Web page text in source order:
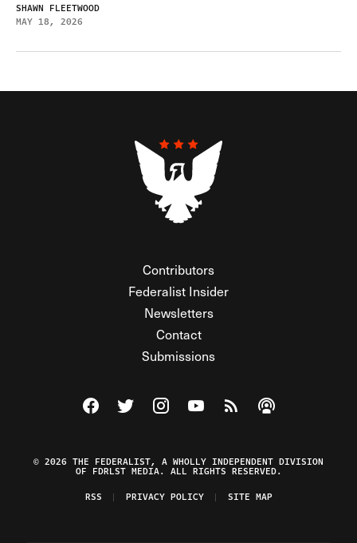
SHAWN FLEETWOOD
MAY 18, 2026
Contributors
Federalist Insider
Newsletters
Contact
Submissions
Visit The Federalist on Facebook
Visit The Federalist on Twitter
Visit The Federalist on Instagram
Watch The Federalist on
View The Federalist
Listen to The
© 2026 THE FEDERALIST, A WHOLLY INDEPENDENT DIVISION
OF FDRLST MEDIA. ALL RIGHTS RESERVED.
RSS
PRIVACY POLICY SITE MAP